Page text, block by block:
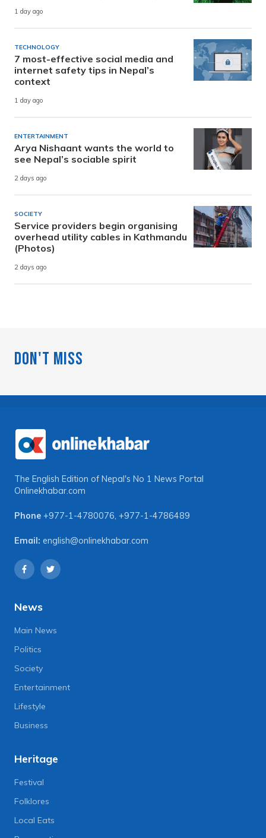
1 day ago
TECHNOLOGY
7 most-effective social media and
internet safety tips in Nepal’s
context
1 day ago
ENTERTAINMENT
Arya Nishaant wants the world to
see Nepal’s sociable spirit
2 days ago
SOCIETY
Service providers begin organising
overhead utility cables in Kathmandu
(Photos)
2 days ago
Don't Miss
The English Edition of Nepal's No 1 News Portal
Onlinekhabar.com
Phone +977-1-4780076, +977-1-4786489
Email: english@onlinekhabar.com
News
Main News
Politics
Society
Entertainment
Lifestyle
Business
Heritage
Festival
Folklores
Local Eats